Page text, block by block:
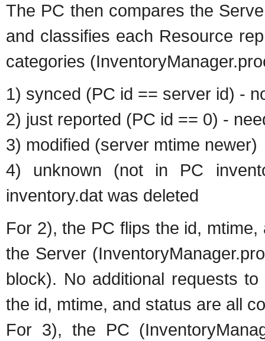
The PC then compares the
and classifies each Resource
categories
1) synced (PC id == server id) -
2) just reported (PC id == 0) -
3) modified (server mtime newer)
4) unknown (not in PC
inventory.dat was deleted
For 2), the PC flips the id,
the Server
block). No additional requests
the id, mtime, and status are all
For 3), the PC